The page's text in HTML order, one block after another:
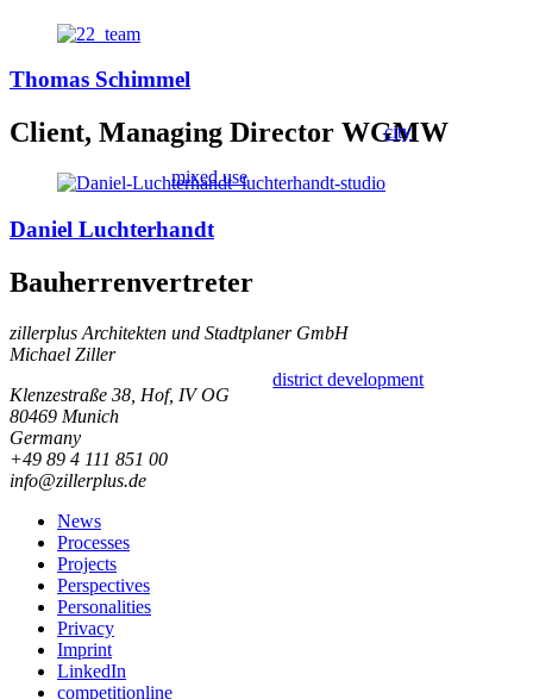
mixed use
city
district development
Thomas Schimmel
Client, Managing Director WGMW
Daniel Luchterhandt
Bauherrenvertreter
zillerplus Architekten und Stadtplaner GmbH
Michael Ziller
Klenzestraße 38, Hof, IV OG
80469 Munich
Germany
+49 89 4 111 851 00
info@zillerplus.de
News
Processes
Projects
Perspectives
Personalities
Privacy
Imprint
LinkedIn
competitionline